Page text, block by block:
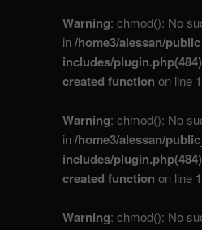
Warning: chmod(): No
in/home3/alessan/
includes/
created function on line 1
Warning: chmod(): No
in/home3/alessan/
includes/
created function on line 1
Warning: chmod(): No